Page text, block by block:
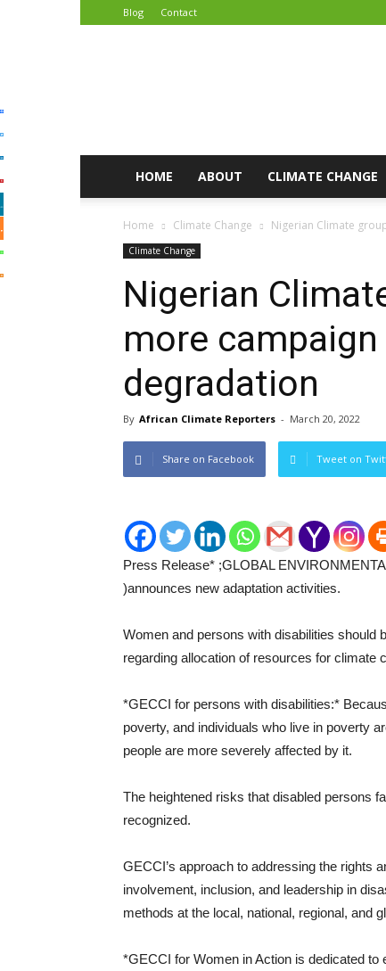
Blog Contact
HOME ABOUT CLIMATE CHANGE
Home Climate Change Nigerian Climate
Climate Change
Nigerian
more
degradation
By African Climate Reporters - March 20, 2022
Share on Facebook Tweet on
Press Release* ;GLOBAL
)announces new adaptation activities.
Women and persons with disabilities should
regarding allocation of resources for climate
*GECCI for persons with disabilities:*
poverty, and individuals who live in poverty
people are more severely affected by it.
The heightened risks that disabled persons
recognized.
GECCI’s approach to addressing the rights
involvement, inclusion, and leadership in
methods at the local, national, regional, and
*GECCI for Women in Action is dedicated to